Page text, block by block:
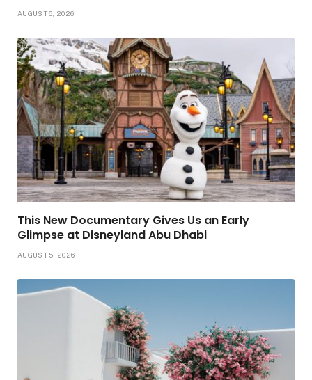
AUGUST 6, 2026
This New Documentary Gives Us an Early
Glimpse at Disneyland Abu Dhabi
AUGUST 5, 2026